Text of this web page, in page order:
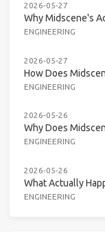
2026-05-27
Why Midscene's
ENGINEERING
2026-05-27
How Does
ENGINEERING
2026-05-26
Why Does
ENGINEERING
2026-05-26
What Actually
ENGINEERING